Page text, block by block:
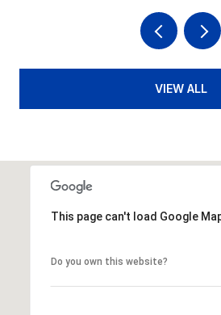
VIEW ALL
This page can't load Google
Do you own this website?